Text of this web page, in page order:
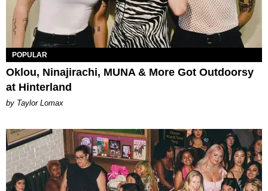
POPULAR
Oklou, Ninajirachi, MUNA & More Got Outdoorsy
at Hinterland
by Taylor Lomax